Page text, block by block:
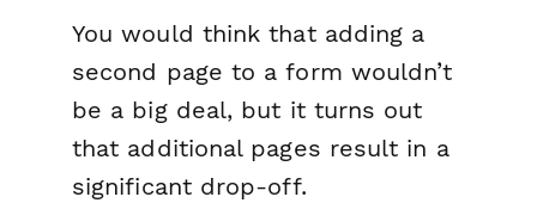
You would think that adding a
second page to a form wouldn’t
be a big deal, but it turns out
that additional pages result in a
significant drop-off.